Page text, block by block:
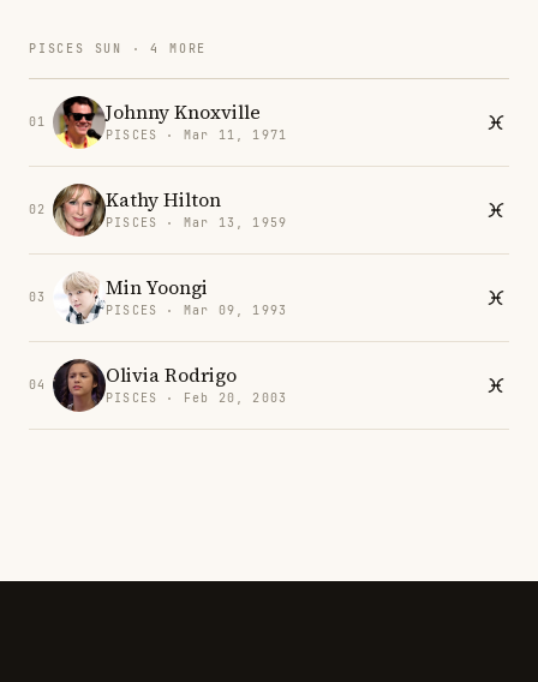
PISCES SUN · 4 MORE
01 Johnny Knoxville
PISCES · Mar 11, 1971
02 Kathy Hilton
PISCES · Mar 13, 1959
03 Min Yoongi
PISCES · Mar 09, 1993
04 Olivia Rodrigo
PISCES · Feb 20, 2003